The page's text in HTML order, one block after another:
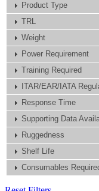
Product Type
TRL
Weight
Power Requirement
Training Required
ITAR/EAR/IATA
Response Time
Supporting Data
Ruggedness
Shelf Life
Consumables